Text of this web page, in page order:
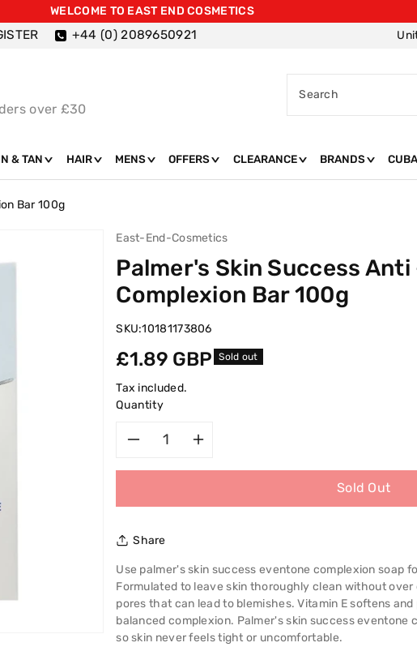
WELCOME TO EAST END COSMETICS
+44 (0) 2089650921
over £30
Search
& TAN HAIR MENS OFFERS CLEARANCE BRANDS
Bar 100g
East-End-Cosmetics
Palmer's Skin Success
Complexion Bar 100g
SKU:10181173806
Regular
price
£1.89 GBP Sold out
Tax included.
Quantity
Palmer&#39;s
Skin
Success
Palmer&#39;s
Skin
Success
Sold Out
Share
Use palmer's skin success eventone complexion soap
Formulated to leave skin thoroughly clean without
pores that can lead to blemishes. Vitamin E softens
balanced complexion. Palmer's skin success eventone
so skin never feels tight or uncomfortable.